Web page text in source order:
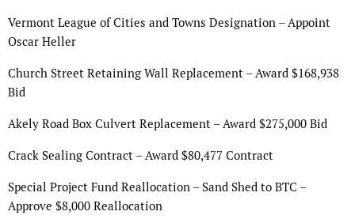
Vermont League of Cities and Towns Designation – Appoint
Oscar Heller
Church Street Retaining Wall Replacement – Award $168,938
Bid
Akely Road Box Culvert Replacement – Award $275,000 Bid
Crack Sealing Contract – Award $80,477 Contract
Special Project Fund Reallocation – Sand Shed to BTC –
Approve $8,000 Reallocation